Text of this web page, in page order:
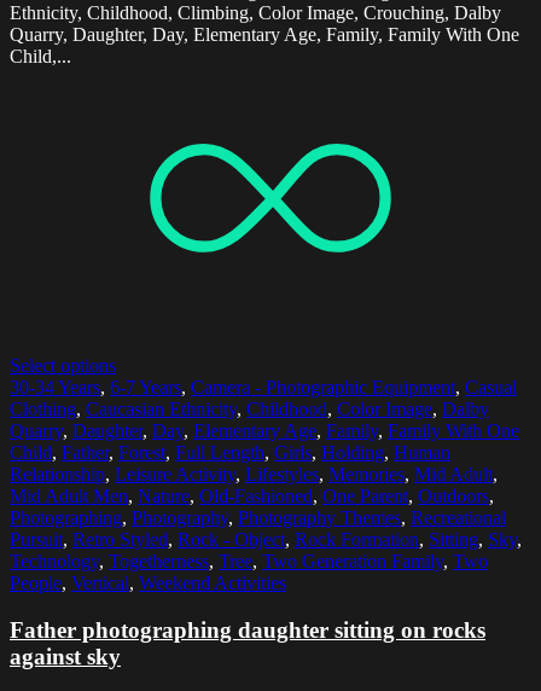
Ethnicity, Childhood, Climbing, Color Image, Crouching, Dalby
Quarry, Daughter, Day, Elementary Age, Family, Family With One
Child,...
Select options
30-34 Years, 6-7 Years, Camera - Photographic Equipment, Casual
Clothing, Caucasian Ethnicity, Childhood, Color Image, Dalby
Quarry, Daughter, Day, Elementary Age, Family, Family With One
Child, Father, Forest, Full Length, Girls, Holding, Human
Relationship, Leisure Activity, Lifestyles, Memories, Mid Adult,
Mid Adult Men, Nature, Old-Fashioned, One Parent, Outdoors,
Photographing, Photography, Photography Themes, Recreational
Pursuit, Retro Styled, Rock - Object, Rock Formation, Sitting, Sky,
Technology, Togetherness, Tree, Two Generation Family, Two
People, Vertical, Weekend Activities
Father photographing daughter sitting on rocks
against sky